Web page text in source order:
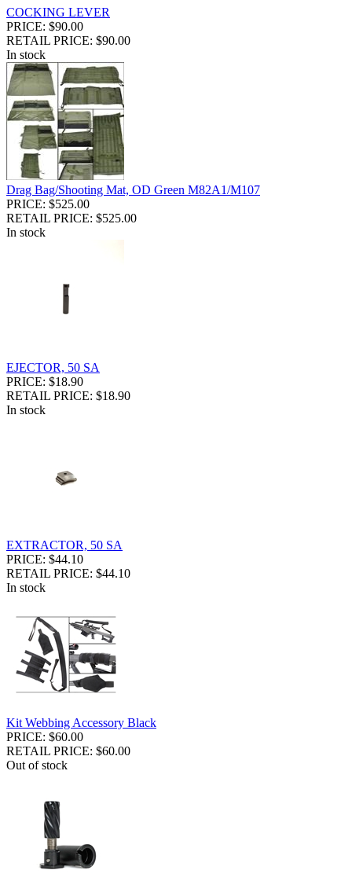
COCKING LEVER
PRICE: $90.00
RETAIL PRICE: $90.00
In stock
Drag Bag/Shooting Mat, OD Green M82A1/M107
PRICE: $525.00
RETAIL PRICE: $525.00
In stock
EJECTOR, 50 SA
PRICE: $18.90
RETAIL PRICE: $18.90
In stock
EXTRACTOR, 50 SA
PRICE: $44.10
RETAIL PRICE: $44.10
In stock
Kit Webbing Accessory Black
PRICE: $60.00
RETAIL PRICE: $60.00
Out of stock